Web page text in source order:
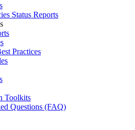
Status Reports
Practices
Toolkits
Questions (FAQ)